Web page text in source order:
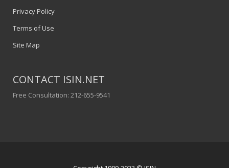
Privacy Policy
Terms of Use
Site Map
CONTACT ISIN.NET
Free Consultation: 212-655-9541